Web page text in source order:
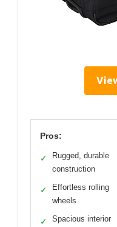
Pros:
✓
Rugged, durable
construction
✓
Effortless rolling
wheels
✓ Spacious interior